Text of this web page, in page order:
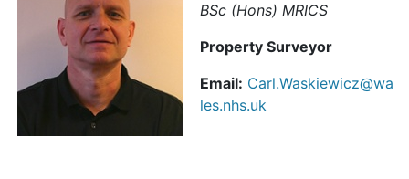
BSc (Hons) MRICS
Property Surveyor
Email: Carl.Waskiewicz@wa
les.nhs.uk